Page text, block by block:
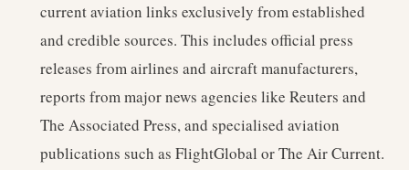
current aviation links exclusively from established
and credible sources. This includes official press
releases from airlines and aircraft manufacturers,
reports from major news agencies like Reuters and
The Associated Press, and specialised aviation
publications such as FlightGlobal or The Air Current.